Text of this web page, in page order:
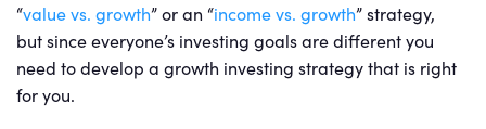
“value vs. growth” or an “income vs. growth” strategy,
but since everyone’s investing goals are different you
need to develop a growth investing strategy that is right
for you.